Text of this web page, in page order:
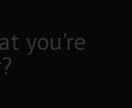
you're